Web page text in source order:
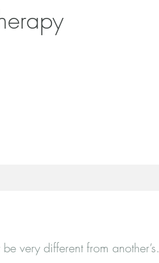
very different from another’s.